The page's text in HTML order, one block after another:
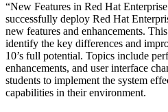
“New Features in Red Hat
successfully deploy Red Hat
new features and enhancements.
identify the key differences and
10’s full potential. Topics include
enhancements, and user interface
students to implement the system
capabilities in their environment.